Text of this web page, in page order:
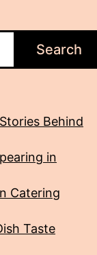
Search
Behind
in
Catering
Taste